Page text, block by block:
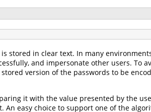
stored in clear text. In many
and impersonate other users. To
version of the passwords to be
it with the value presented by the
An easy choice to support one of the